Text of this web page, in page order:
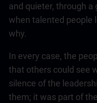
and quieter, through
when talented people
why.
In every case, the
that others could see
silence of the
them; it was part of